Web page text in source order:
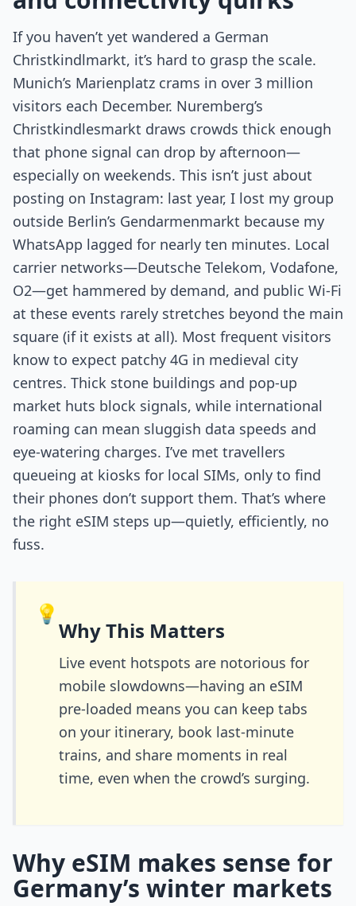
If you haven’t yet wandered a German
Christkindlmarkt, it’s hard to grasp the scale.
Munich’s Marienplatz crams in over 3 million
visitors each December. Nuremberg’s
Christkindlesmarkt draws crowds thick enough
that phone signal can drop by afternoon—
especially on weekends. This isn’t just about
posting on Instagram: last year, I lost my group
outside Berlin’s Gendarmenmarkt because my
WhatsApp lagged for nearly ten minutes. Local
carrier networks—Deutsche Telekom, Vodafone,
O2—get hammered by demand, and public Wi-Fi
at these events rarely stretches beyond the main
square (if it exists at all). Most frequent visitors
know to expect patchy 4G in medieval city
centres. Thick stone buildings and pop-up
market huts block signals, while international
roaming can mean sluggish data speeds and
eye-watering charges. I’ve met travellers
queueing at kiosks for local SIMs, only to find
their phones don’t support them. That’s where
the right eSIM steps up—quietly, efficiently, no
fuss.
💡
Why This Matters
Live event hotspots are notorious for
mobile slowdowns—having an eSIM
pre-loaded means you can keep tabs
on your itinerary, book last-minute
trains, and share moments in real
time, even when the crowd’s surging.
Why eSIM makes sense for
Germany’s winter markets